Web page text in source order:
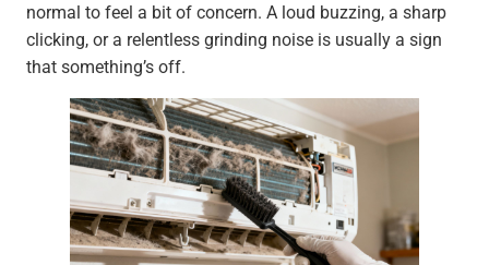
normal to feel a bit of concern. A loud buzzing, a sharp
clicking, or a relentless grinding noise is usually a sign
that something’s off.